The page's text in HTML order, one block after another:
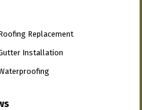
Replacement
Installation